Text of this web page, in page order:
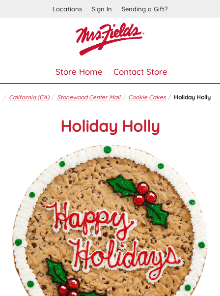
Locations Sign In Sending a Gift?
Store Home Contact Store
California (CA) Stonewood Center Mall Cookie Cakes Holiday Holly
Holiday Holly